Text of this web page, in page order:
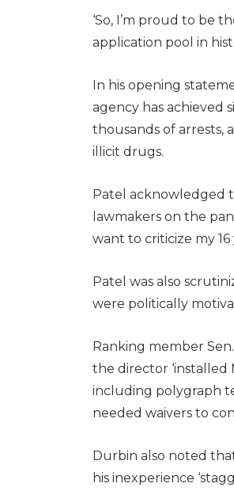
‘So, I’m proud to be
application pool in
In his opening
agency has achieved
thousands of arrests,
illicit drugs.
Patel acknowledged
lawmakers on the
want to criticize my 16
Patel was also
were politically
Ranking member
the director ‘installed
including polygraph
needed waivers to
Durbin also noted
his inexperience